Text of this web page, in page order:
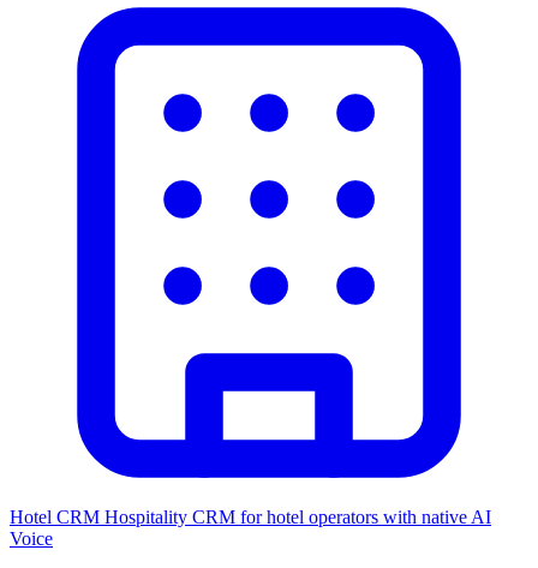
Hotel CRM Hospitality CRM for hotel operators with native AI
Voice